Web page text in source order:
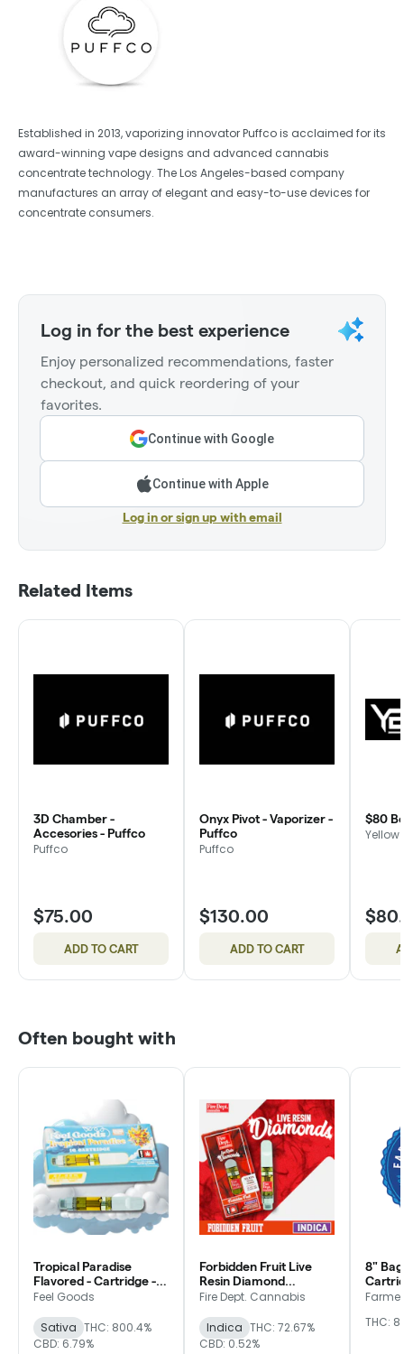
Established in 2013, vaporizing innovator Puffco is acclaimed for its
award-winning vape designs and advanced cannabis
concentrate technology. The Los Angeles-based company
manufactures an array of elegant and easy-to-use devices for
concentrate consumers.
Log in for the best experience
Enjoy personalized recommendations, faster
checkout, and quick reordering of your
favorites.
Continue with Google
Continue with Apple
Log in or sign up with email
Related Items
3D Chamber -
Accesories - Puffco
Puffco
$75.00
ADD TO CART
Onyx Pivot - Vaporizer -
Puffco
Puffco
$130.00
ADD TO CART
$80
Yellow
Often bought with
Tropical Paradise
Flavored - Cartridge -
Feel Goods
Feel Goods
Sativa THC: 800.4%
CBD: 6.79%
Forbidden Fruit Live
Resin Diamond
Flavored - Cartridge -
Fire Dept. Cannabis
Indica THC: 72.67%
CBD: 0.52%
8"
THC: